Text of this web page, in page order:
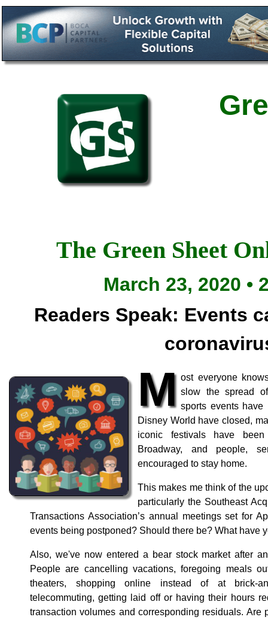
The Green Sheet
March 23, 2020 •
Readers Speak: Events
M ost everyone
slow the spread
sports events
Disney World have closed,
iconic festivals have
Broadway, and people,
encouraged to stay home.
This makes me think of the
particularly the Southeast
Transactions Association’s annual meetings set for
events being postponed? Should there be? What have
Also, we've now entered a bear stock market after
People are cancelling vacations, foregoing meals
theaters, shopping online instead of at brick-
telecommuting, getting laid off or having their hours
transaction volumes and corresponding residuals.